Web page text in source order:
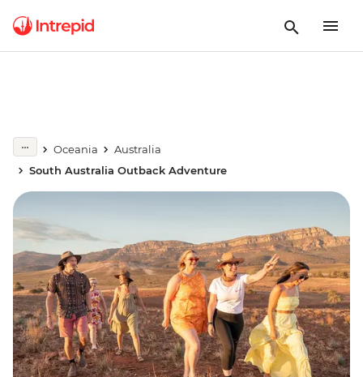
Oceania
Australia
South Australia Outback Adventure